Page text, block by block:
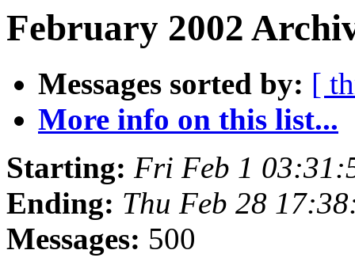
February 2002
Messages sorted by: [
More info on this list...
Starting: Fri Feb 1
Ending: Thu Feb 28
Messages: 500